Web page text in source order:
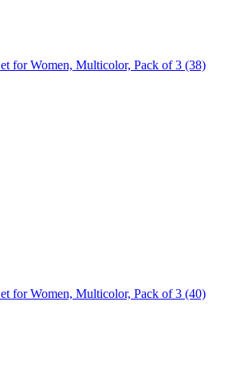
for Women, Multicolor, Pack of 3 (38)
for Women, Multicolor, Pack of 3 (40)